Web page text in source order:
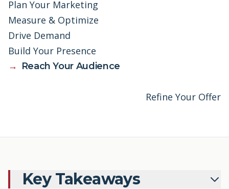
Plan Your Marketing
Measure & Optimize
Drive Demand
Build Your Presence
→ Reach Your Audience
Refine Your Offer
Key Takeaways